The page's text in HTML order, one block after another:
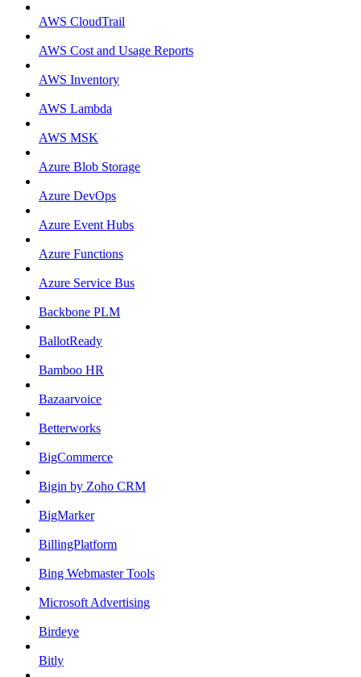
AWS CloudTrail
AWS Cost and Usage Reports
AWS Inventory
AWS Lambda
AWS MSK
Azure Blob Storage
Azure DevOps
Azure Event Hubs
Azure Functions
Azure Service Bus
Backbone PLM
BallotReady
Bamboo HR
Bazaarvoice
Betterworks
BigCommerce
Bigin by Zoho CRM
BigMarker
BillingPlatform
Bing Webmaster Tools
Microsoft Advertising
Birdeye
Bitly